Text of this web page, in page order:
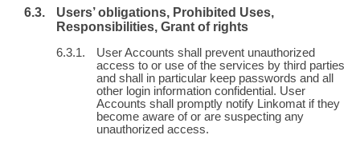
Users’ obligations, Prohibited Uses,
Responsibilities, Grant of rights
User Accounts shall prevent unauthorized
access to or use of the services by third parties
and shall in particular keep passwords and all
other login information confidential. User
Accounts shall promptly notify Linkomat if they
become aware of or are suspecting any
unauthorized access.